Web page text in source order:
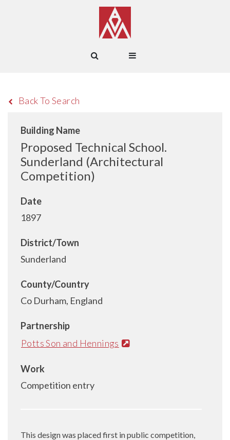
Back To Search
Building Name
Proposed Technical School.
Sunderland (Architectural
Competition)
Date
1897
District/Town
Sunderland
County/Country
Co Durham, England
Partnership
Potts Son and Hennings
Work
Competition entry
This design was placed first in public competition,